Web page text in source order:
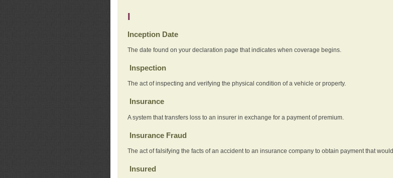
I
Inception Date
The date found on your declaration page that indicates when coverage begins.
Inspection
The act of inspecting and verifying the physical condition of a vehicle or property.
Insurance
A system that transfers loss to an insurer in exchange for a payment of premium.
Insurance Fraud
The act of falsifying the facts of an accident to an insurance company to obtain payment that
Insured